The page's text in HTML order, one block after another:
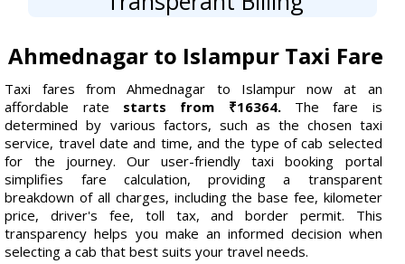
Ahmednagar to Islampur Taxi Fare
Taxi fares from Ahmednagar to Islampur now at an
affordable rate starts from ₹16364.The fare is
determined by various factors, such as the chosen taxi
service, travel date and time, and the type of cab selected
for the journey. Our user-friendly taxi booking portal
simplifies fare calculation, providing a transparent
breakdown of all charges, including the base fee, kilometer
price, driver's fee, toll tax, and border permit. This
transparency helps you make an informed decision when
selecting a cab that best suits your travel needs.